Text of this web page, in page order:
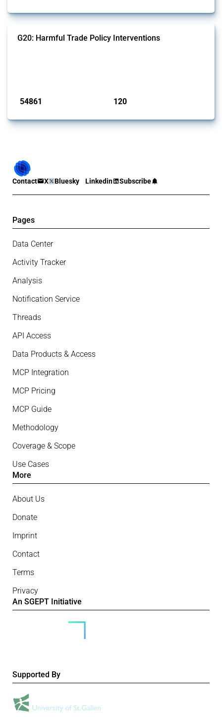
G20: Harmful Trade Policy Interventions
54861 120
Contact X Bluesky Linkedin Subscribe
Pages
Data Center
Activity Tracker
Analysis
Notification Service
Threads
API Access
Data Products & Access
MCP Integration
MCP Pricing
MCP Guide
Methodology
Coverage & Scope
Use Cases
More
About Us
Donate
Imprint
Contact
Terms
Privacy
An SGEPT Initiative
Supported By